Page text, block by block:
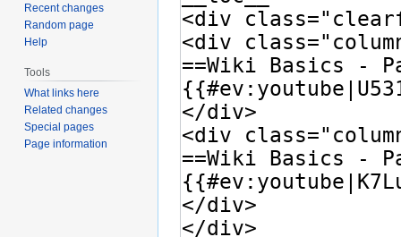
Recent changes
Random page
Help
Tools
What links here
Related changes
Special pages
Page information